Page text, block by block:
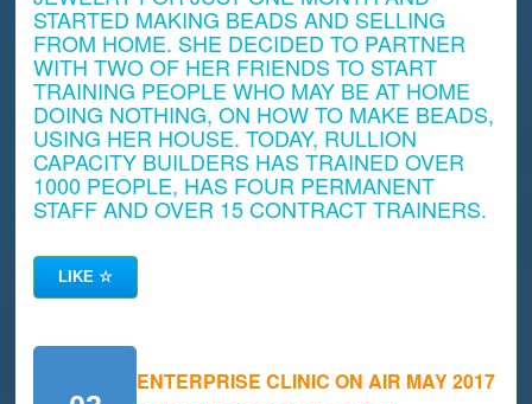
STARTED MAKING BEADS AND SELLING
FROM HOME. SHE DECIDED TO PARTNER
WITH TWO OF HER FRIENDS TO START
TRAINING PEOPLE WHO MAY BE AT HOME
DOING NOTHING, ON HOW TO MAKE BEADS,
USING HER HOUSE. TODAY, RULLION
CAPACITY BUILDERS HAS TRAINED OVER
1000 PEOPLE, HAS FOUR PERMANENT
STAFF AND OVER 15 CONTRACT TRAINERS.
LIKE☆
ENTERPRISE CLINIC ON AIR MAY 2017